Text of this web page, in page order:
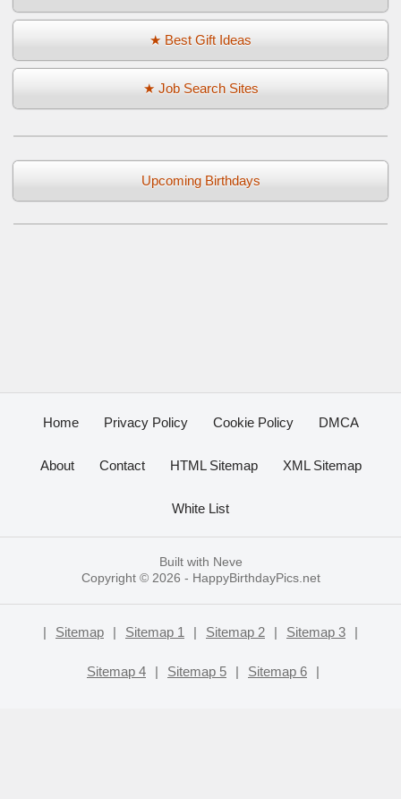
★ Best Gift Ideas
★ Job Search Sites
Upcoming Birthdays
Home Privacy Policy Cookie Policy DMCA
About Contact HTML Sitemap XML Sitemap
White List
Built with Neve
Copyright © 2026 - HappyBirthdayPics.net
| Sitemap | Sitemap 1 | Sitemap 2 | Sitemap 3 |
Sitemap 4 | Sitemap 5 | Sitemap 6 |